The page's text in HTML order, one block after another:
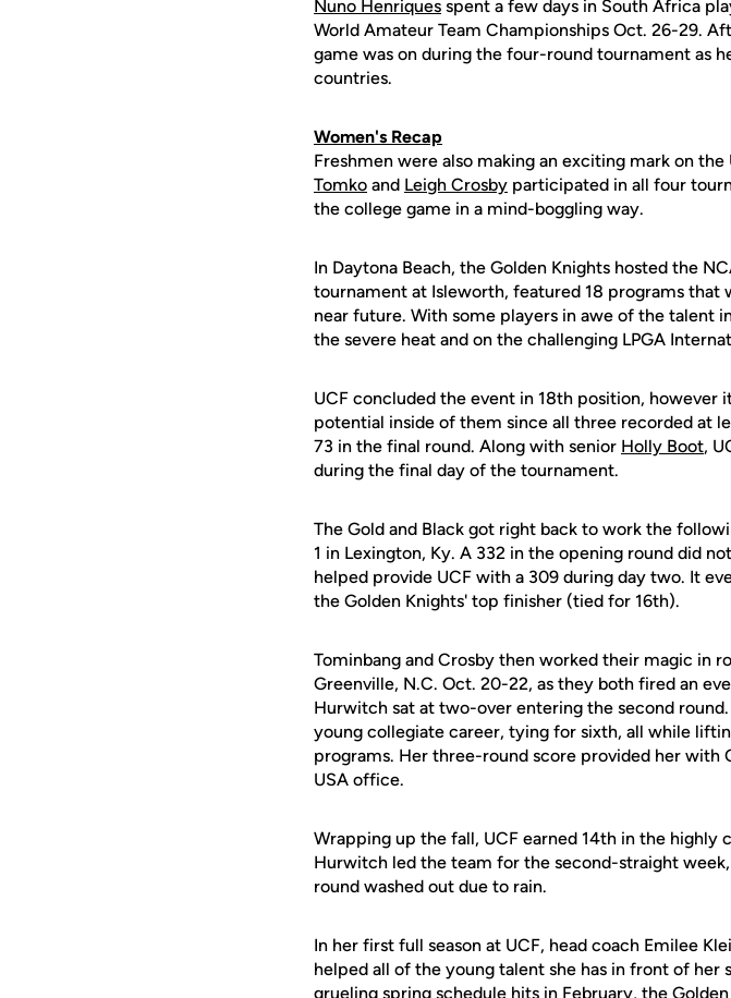
Nuno Henriques spent a few days in South Africa
World Amateur Team Championships Oct. 26-29.
game was on during the four-round tournament as
countries.
Women's Recap
Freshmen were also making an exciting mark on
Tomko and Leigh Crosby participated in all four
the college game in a mind-boggling way.
In Daytona Beach, the Golden Knights hosted the
tournament at Isleworth, featured 18 programs
near future. With some players in awe of the talent
the severe heat and on the challenging LPGA
UCF concluded the event in 18th position,
potential inside of them since all three recorded at
73 in the final round. Along with senior Holly Boot,
during the final day of the tournament.
The Gold and Black got right back to work the
1 in Lexington, Ky. A 332 in the opening round did
helped provide UCF with a 309 during day two. It
the Golden Knights' top finisher (tied for 16th).
Tominbang and Crosby then worked their magic in
Greenville, N.C. Oct. 20-22, as they both fired an
Hurwitch sat at two-over entering the second
young collegiate career, tying for sixth, all while
programs. Her three-round score provided her
USA office.
Wrapping up the fall, UCF earned 14th in the highly
Hurwitch led the team for the second-straight
round washed out due to rain.
In her first full season at UCF, head coach Emilee
helped all of the young talent she has in front of
grueling spring schedule hits in February, the